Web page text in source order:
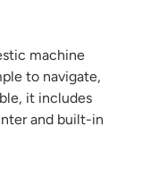
machine
to navigate,
it includes
and built-in